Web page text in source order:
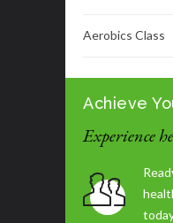
Aerobics Class
Aerobics Class
No Class
Achieve
Experience